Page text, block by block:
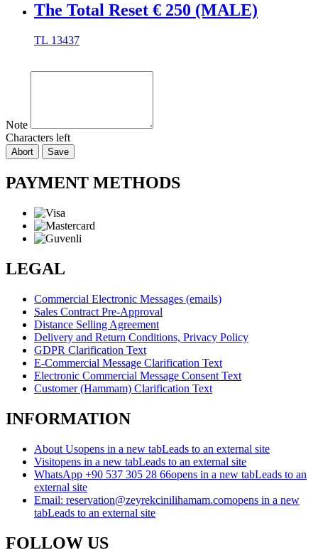
The Total Reset € 250 (MALE)
TL 13437
Note
Characters left
Abort Save
PAYMENT METHODS
LEGAL
Commercial Electronic Messages (emails)
Sales Contract Pre-Approval
Distance Selling Agreement
Delivery and Return Conditions, Privacy Policy
GDPR Clarification Text
E-Commercial Message Clarification Text
Electronic Commercial Message Consent Text
Customer (Hammam) Clarification Text
INFORMATION
About Usopens in a new tabLeads to an external site
Visitopens in a new tabLeads to an external site
WhatsApp +90 537 305 28 66opens in a new tabLeads to an
external site
Email: reservation@zeyrekcinilihamam.comopens in a new
tabLeads to an external site
FOLLOW US